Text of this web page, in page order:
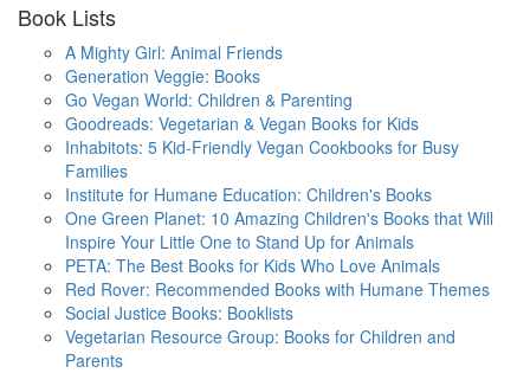
Book Lists
A Mighty Girl: Animal Friends
Generation Veggie: Books
Go Vegan World: Children & Parenting
Goodreads: Vegetarian & Vegan Books for Kids
Inhabitots: 5 Kid-Friendly Vegan Cookbooks for Busy
Families
Institute for Humane Education: Children's Books
One Green Planet: 10 Amazing Children's Books that Will
Inspire Your Little One to Stand Up for Animals
PETA: The Best Books for Kids Who Love Animals
Red Rover: Recommended Books with Humane Themes
Social Justice Books: Booklists
Vegetarian Resource Group: Books for Children and
Parents